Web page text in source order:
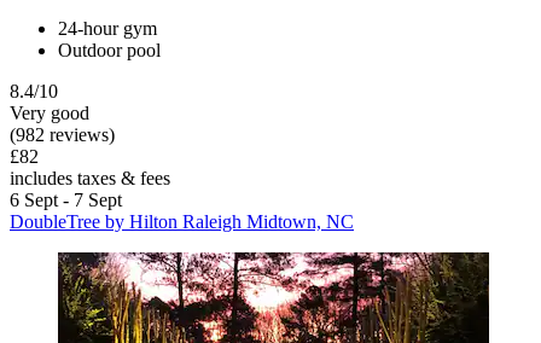
24-hour gym
Outdoor pool
8.4/10
Very good
(982 reviews)
£82
includes taxes & fees
6 Sept - 7 Sept
DoubleTree by Hilton Raleigh Midtown, NC